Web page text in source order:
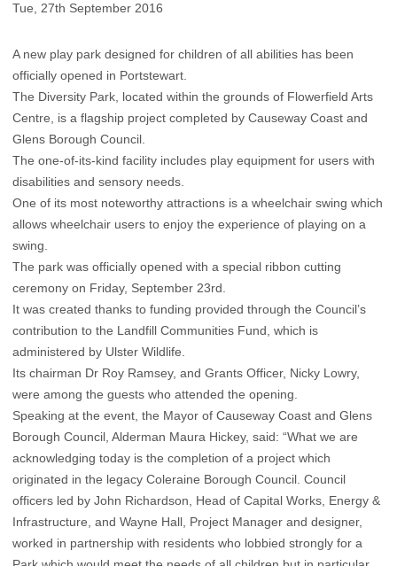
Tue, 27th September 2016
A new play park designed for children of all abilities has been
officially opened in Portstewart.
The Diversity Park, located within the grounds of Flowerfield Arts
Centre, is a flagship project completed by Causeway Coast and
Glens Borough Council.
The one-of-its-kind facility includes play equipment for users with
disabilities and sensory needs.
One of its most noteworthy attractions is a wheelchair swing which
allows wheelchair users to enjoy the experience of playing on a
swing.
The park was officially opened with a special ribbon cutting
ceremony on Friday, September 23rd.
It was created thanks to funding provided through the Council’s
contribution to the Landfill Communities Fund, which is
administered by Ulster Wildlife.
Its chairman Dr Roy Ramsey, and Grants Officer, Nicky Lowry,
were among the guests who attended the opening.
Speaking at the event, the Mayor of Causeway Coast and Glens
Borough Council, Alderman Maura Hickey, said: “What we are
acknowledging today is the completion of a project which
originated in the legacy Coleraine Borough Council. Council
officers led by John Richardson, Head of Capital Works, Energy &
Infrastructure, and Wayne Hall, Project Manager and designer,
worked in partnership with residents who lobbied strongly for a